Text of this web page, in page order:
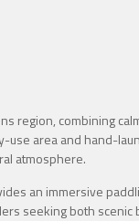
region, combining
area and hand-
atmosphere.
an immersive
seeking both